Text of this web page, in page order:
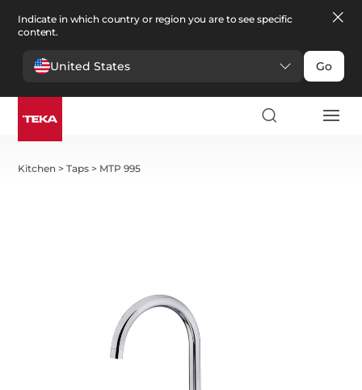
Indicate in which country or region you are to see specific
content.
United States Go
Kitchen >Taps > MTP 995